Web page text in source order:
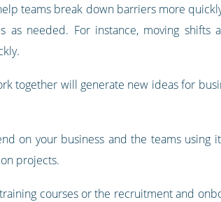
teams break down barriers more
as needed. For instance, moving shifts
together will generate new ideas for
on your business and the teams using
projects.
courses or the recruitment and